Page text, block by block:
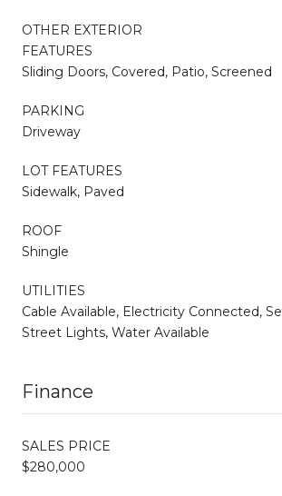
OTHER EXTERIOR
FEATURES
Sliding Doors, Covered, Patio, Screened
PARKING
Driveway
LOT FEATURES
Sidewalk, Paved
ROOF
Shingle
UTILITIES
Cable Available, Electricity Connected,
Street Lights, Water Available
Finance
SALES PRICE
$280,000